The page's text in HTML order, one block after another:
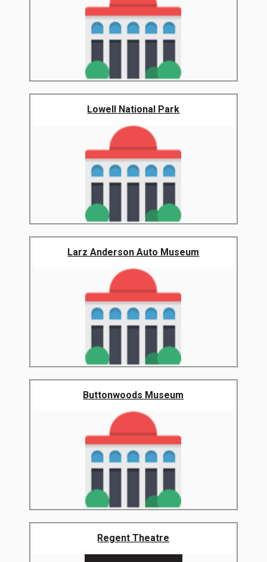
Lowell National Park
Larz Anderson Auto Museum
Buttonwoods Museum
Regent Theatre